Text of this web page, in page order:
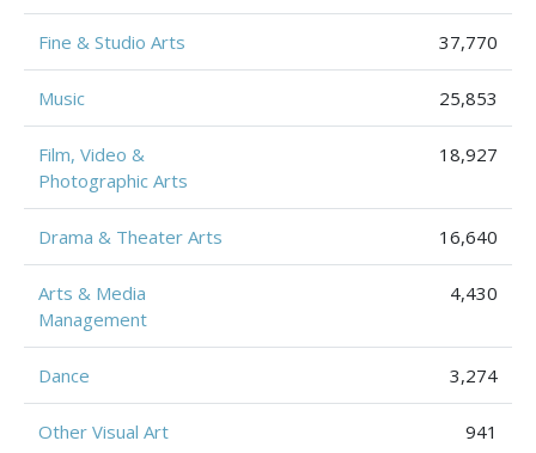
Fine & Studio Arts 37,770
Music 25,853
Film, Video &
Photographic Arts
18,927
Drama & Theater Arts 16,640
Arts & Media
Management
4,430
Dance 3,274
Other Visual Art 941